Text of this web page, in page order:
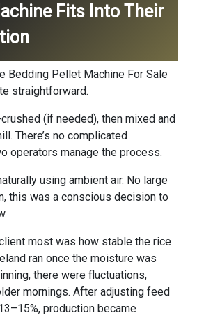
Fits Into Their
Bedding Pellet Machine For Sale
straightforward.
(if needed), then mixed and
There’s no complicated
operators manage the process.
using ambient air. No large
this was a conscious decision to
most was how stable the rice
ran once the moisture was
there were fluctuations,
mornings. After adjusting feed
production became